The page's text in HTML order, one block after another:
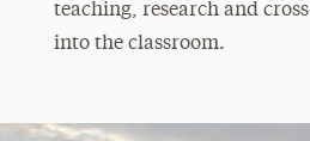
teaching, research and
into the classroom.